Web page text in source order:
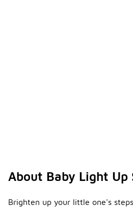
About Baby Light Up
Brighten up your little one's